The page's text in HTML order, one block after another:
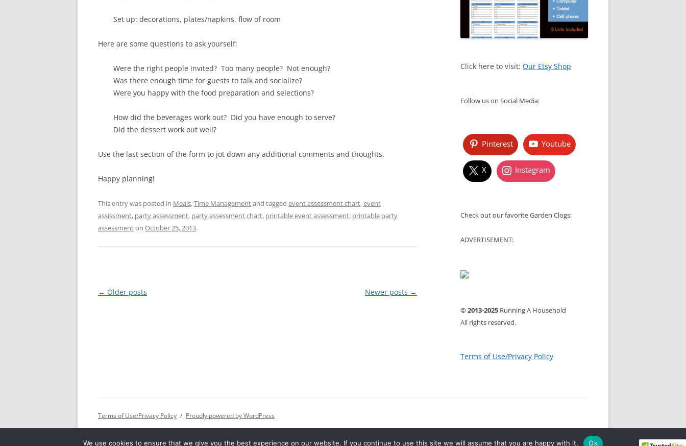
Set up: decorations, plates/napkins, flow of room
Here are some questions to ask yourself:
Were the right people invited? Too many people? Not enough?
Was there enough time for guests to talk and socialize?
Were you happy with the food preparation and selections?
How did the beverages work out? Did you have enough to serve?
Did the dessert work out well?
Use the last section of the form to jot down any additional comments and thoughts.
Happy planning!
This entry was posted in Meals,Time Managementand tagged event assessment chart,event
assissment, party assessment, party assessment chart, printable event assessment, printable party
assessmenton October 25, 2013.
Post
← Older posts Newer posts →
Click here to visit: Our Etsy Shop
Follow us on Social Media:
Pinterest Youtube
X Instagram
Check out our favorite Garden Clogs:
ADVERTISEMENT:
© 2013-2025 Running A Household
All rights reserved.
Terms of Use/Privacy Policy
Terms of Use/Privacy Policy Proudly powered by WordPress
We use cookies to ensure that we give you the best experience on our website. If you continue to use this site we will assume that you are happy with it. Ok